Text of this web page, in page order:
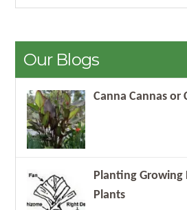
Our Blogs
Canna Cannas or
Planting Growing
Plants